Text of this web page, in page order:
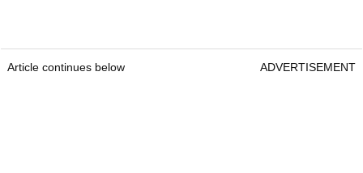
Article continues below ADVERTISEMENT